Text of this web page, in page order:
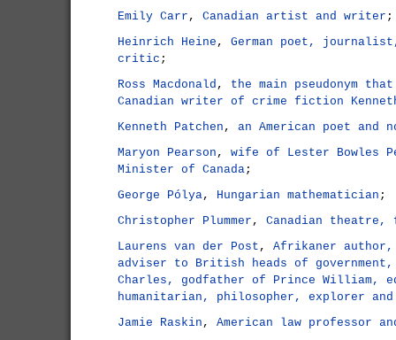
Emily Carr , Canadian artist and writer ;
Heinrich Heine , German poet,
critic ;
Ross Macdonald , the main pseudonym
Canadian writer of crime fiction
Kenneth Patchen , an American poet and
Maryon Pearson , wife of Lester Bowles
Minister of Canada;
George Pólya, Hungarian mathematician ;
Christopher Plummer , Canadian
Laurens van der Post , Afrikaner
adviser to British heads of
Charles, godfather of Prince William,
humanitarian, philosopher, explorer
Jamie Raskin , American law professor